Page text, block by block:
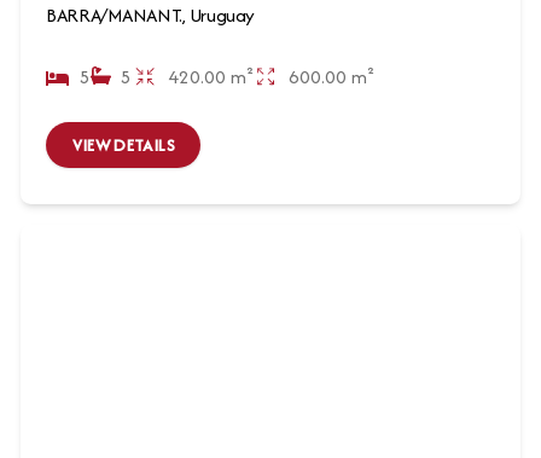
BARRA/MANANT., Uruguay
5 5 420.00 m² 600.00 m²
VIEW DETAILS